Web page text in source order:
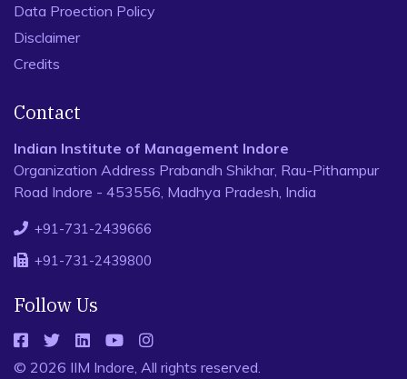
Data Proection Policy
Disclaimer
Credits
Contact
Indian Institute of Management Indore
Organization Address Prabandh Shikhar, Rau-Pithampur
Road Indore - 453556, Madhya Pradesh, India
+91-731-2439666
+91-731-2439800
Follow Us
© 2026 IIM Indore, All rights reserved.